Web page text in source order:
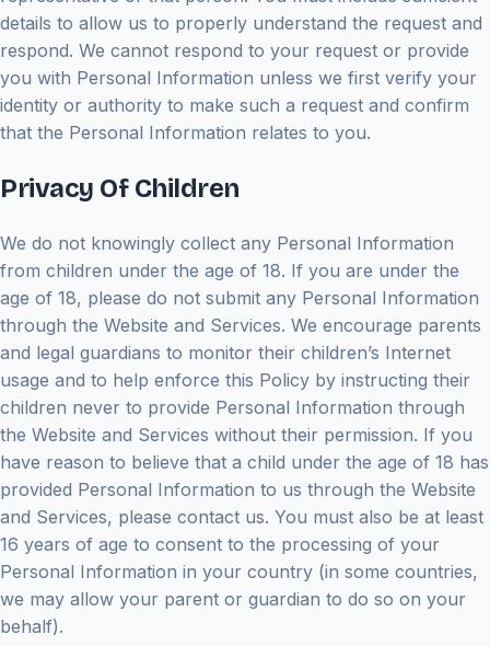
details to allow us to properly understand the request and
respond. We cannot respond to your request or provide
you with Personal Information unless we first verify your
identity or authority to make such a request and confirm
that the Personal Information relates to you.
Privacy Of Children
We do not knowingly collect any Personal Information
from children under the age of 18. If you are under the
age of 18, please do not submit any Personal Information
through the Website and Services. We encourage parents
and legal guardians to monitor their children’s Internet
usage and to help enforce this Policy by instructing their
children never to provide Personal Information through
the Website and Services without their permission. If you
have reason to believe that a child under the age of 18 has
provided Personal Information to us through the Website
and Services, please contact us. You must also be at least
16 years of age to consent to the processing of your
Personal Information in your country (in some countries,
we may allow your parent or guardian to do so on your
behalf).